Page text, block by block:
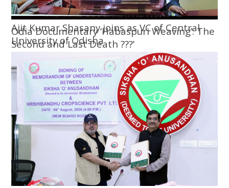
Odia Documentary ‘Habaspuri Weaving’: The
Second and Last Death ???’
Ajit Kumar Shasany joins as VC of Central
University of Odisha